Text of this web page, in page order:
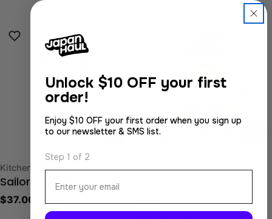
Type:
Kitchenware
Sailor Moon Glass
Regular
$37.00 USD
Travel Goods
Unlock $10 OFF your first
order!
Enjoy $10 OFF your first order when you sign up
to our newsletter & SMS list.
Step 1 of 2